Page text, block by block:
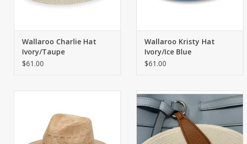
Wallaroo Charlie Hat
Ivory/Taupe
$61.00
Wallaroo Kristy Hat
Ivory/Ice Blue
$61.00
50+. Three inch brim.
ADD TO CART
Magnetically secures your hat to
any bag or belt loop
ADD TO CART